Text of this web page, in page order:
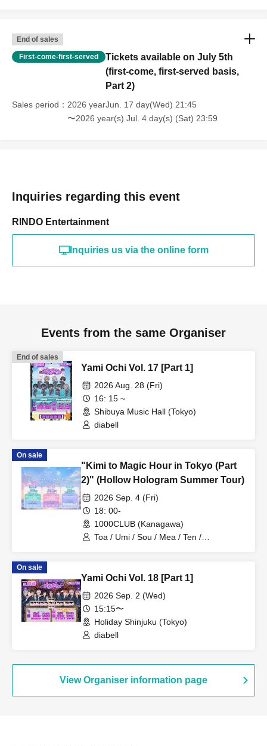
End of sales
First-come-first-served
Tickets available on July 5th
(first-come, first-served basis,
Part 2)
Sales period
2026 yearJun. 17 day(Wed) 21:45
〜2026 year(s) Jul. 4 day(s) (Sat) 23:59
Inquiries regarding this event
RINDO Entertainment
Inquiries us via the online form
Events from the same Organiser
End of sales
Yami Ochi Vol. 17 [Part 1]
2026 Aug. 28 (Fri)
16: 15 ~
Shibuya Music Hall (Tokyo)
diabell
On sale
"Kimi to Magic Hour in Tokyo (Part
2)" (Hollow Hologram Summer Tour)
2026 Sep. 4 (Fri)
18: 00-
1000CLUB (Kanagawa)
Toa / Umi / Sou / Mea / Ten /
On sale
Yami Ochi Vol. 18 [Part 1]
2026 Sep. 2 (Wed)
15:15〜
Holiday Shinjuku (Tokyo)
diabell
View Organiser information page